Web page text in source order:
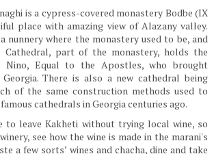
is a cypress-covered monastery Bodbe (IX
place with amazing view of Alazany valley.
nunnery where the monastery used to be, and
Cathedral, part of the monastery, holds the
Nino, Equal to the Apostles, who brought
There is also a new cathedral being
of the same construction methods used to
cathedrals in Georgia centuries ago.
to leave Kakheti without trying local wine, so
see how the wine is made in the marani's
a few sorts’ wines and chacha, dine and take